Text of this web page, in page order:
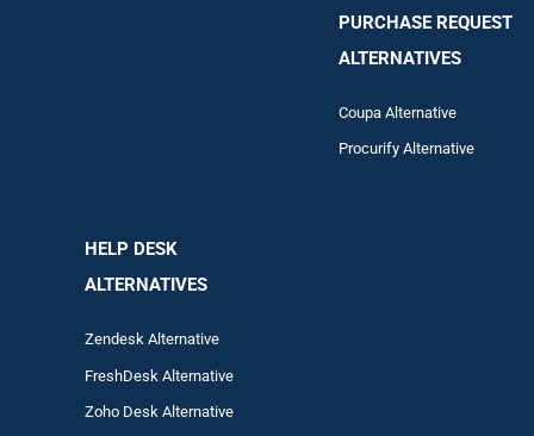
PURCHASE REQUEST
ALTERNATIVES
Coupa Alternative
Procurify Alternative
HELP DESK
ALTERNATIVES
Zendesk Alternative
FreshDesk Alternative
Zoho Desk Alternative